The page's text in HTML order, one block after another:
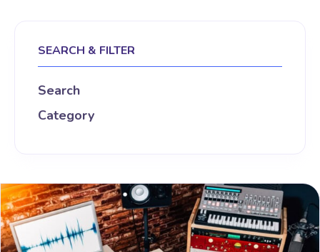
SEARCH & FILTER
Search
Category